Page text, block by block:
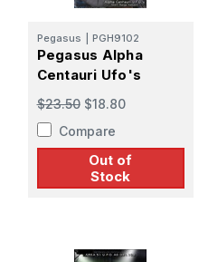
Pegasus PGH9102
Pegasus Alpha
Centauri Ufo's
$23.50 $18.80
Compare
Out of
Stock